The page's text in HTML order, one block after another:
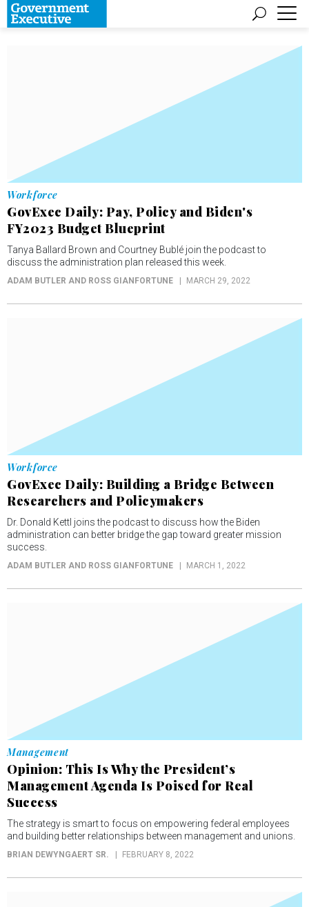
Workforce
GovExec Daily: Pay, Policy and Biden's
FY2023 Budget Blueprint
Tanya Ballard Brown and Courtney Bublé join the podcast to
discuss the administration plan released this week.
ADAM BUTLER AND ROSS GIANFORTUNE MARCH 29, 2022
Workforce
GovExec Daily: Building a Bridge Between
Researchers and Policymakers
Dr. Donald Kettl joins the podcast to discuss how the Biden
administration can better bridge the gap toward greater mission
success.
ADAM BUTLER AND ROSS GIANFORTUNE MARCH 1, 2022
Management
Opinion: This Is Why the President’s
Management Agenda Is Poised for Real
Success
The strategy is smart to focus on empowering federal employees
and building better relationships between management and unions.
BRIAN DEWYNGAERT SR. FEBRUARY 8, 2022